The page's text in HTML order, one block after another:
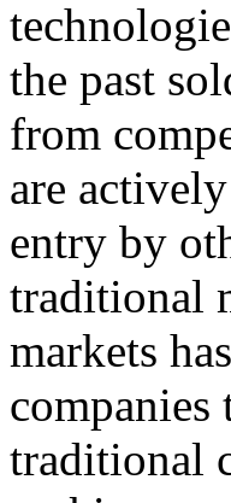
the past
from
are
entry by
traditional
markets
traditional